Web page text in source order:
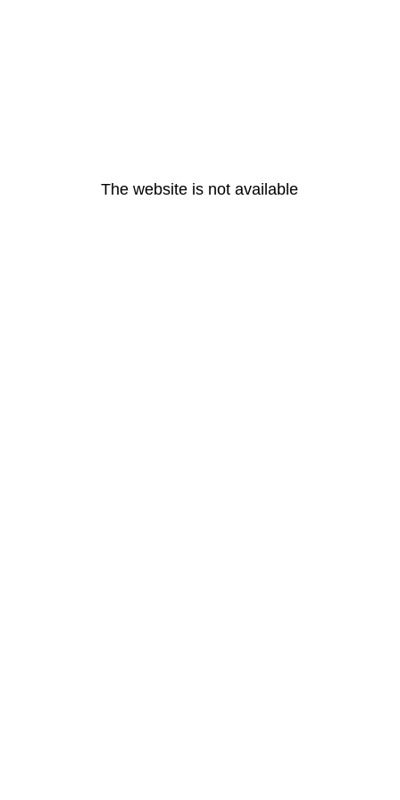
The website is not available